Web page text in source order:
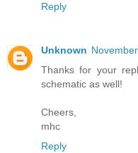
Reply
Unknown
Thanks for your
schematic as well!
Cheers,
mhc
Reply